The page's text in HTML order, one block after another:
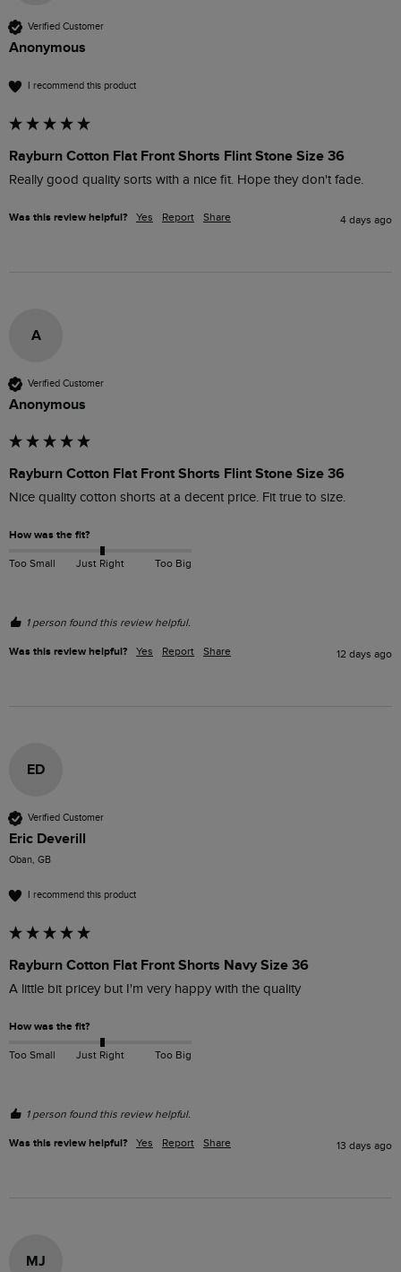
Verified Customer
Anonymous
I recommend this product
Rayburn Cotton Flat Front Shorts Flint Stone Size 36
Really good quality sorts with a nice fit. Hope they don't fade.
Was this review helpful? Yes Report Share 4 days ago
A
Verified Customer
Anonymous
Rayburn Cotton Flat Front Shorts Flint Stone Size 36
Nice quality cotton shorts at a decent price. Fit true to size.
How was the fit?
Too Small Just Right Too Big
1 person found this review helpful.
Was this review helpful? Yes Report Share 12 days ago
ED
Verified Customer
Eric Deverill
Oban, GB
I recommend this product
Rayburn Cotton Flat Front Shorts Navy Size 36
A little bit pricey but I'm very happy with the quality
How was the fit?
Too Small Just Right Too Big
1 person found this review helpful.
Was this review helpful? Yes Report Share 13 days ago
MJ